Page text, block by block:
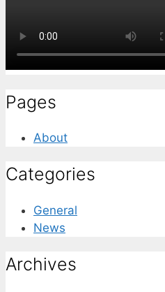
Pages
About
Categories
General
News
Archives